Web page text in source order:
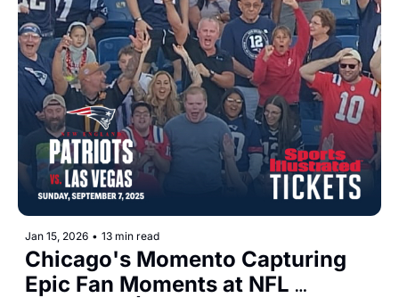
Jan 15, 2026 • 13 min read
Chicago's Momento Capturing
Epic Fan Moments at NFL